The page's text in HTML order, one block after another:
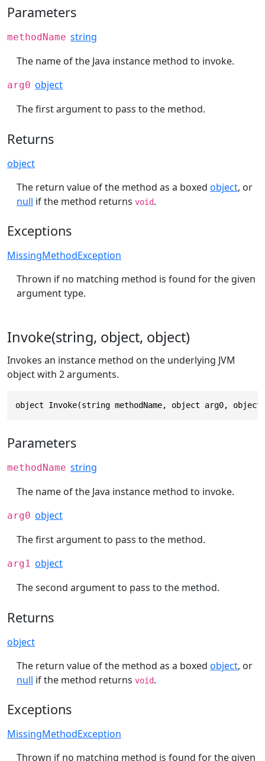
Parameters
methodName string
The name of the Java instance method to invoke.
arg0 object
The first argument to pass to the method.
Returns
object
The return value of the method as a boxed object, or
null if the method returns void.
Exceptions
MissingMethodException
Thrown if no matching method is found for the given
argument type.
Invoke(string, object, object)
Invokes an instance method on the underlying JVM
object with 2 arguments.
object Invoke(string methodName, object arg0, object
Parameters
methodName string
The name of the Java instance method to invoke.
arg0 object
The first argument to pass to the method.
arg1 object
The second argument to pass to the method.
Returns
object
The return value of the method as a boxed object, or
null if the method returns void.
Exceptions
MissingMethodException
Thrown if no matching method is found for the given